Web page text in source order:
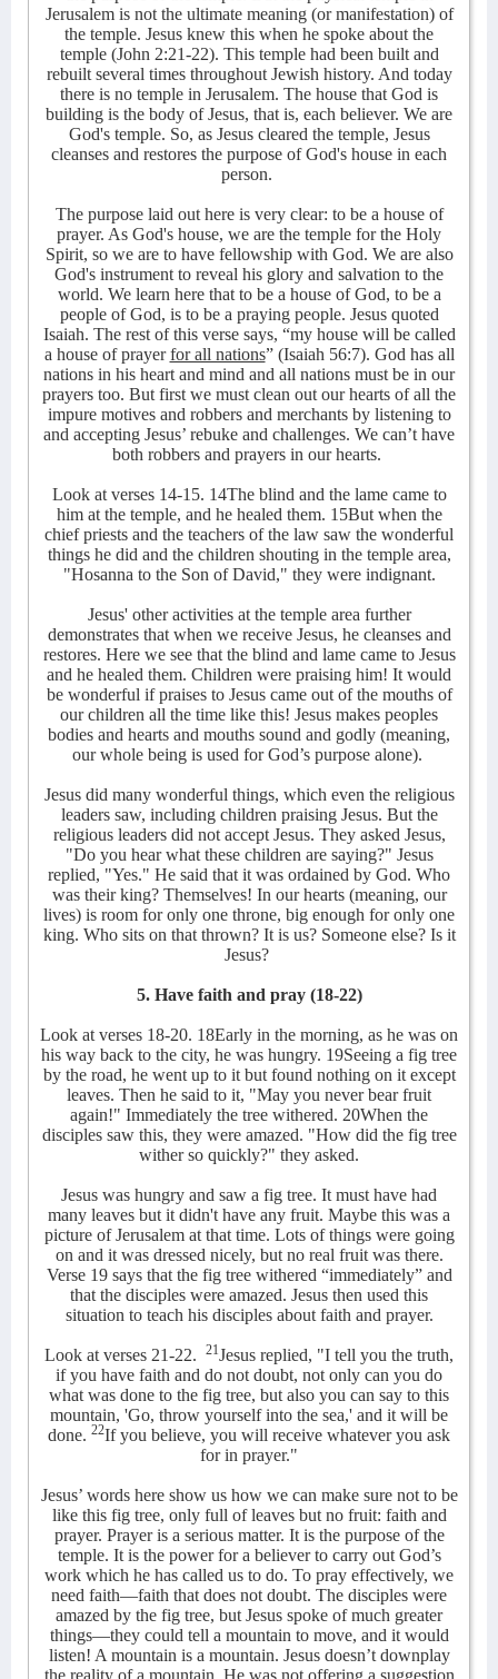
Jerusalem is not the ultimate meaning (or manifestation) of
the temple. Jesus knew this when he spoke about the
temple (John 2:21-22). This temple had been built and
rebuilt several times throughout Jewish history. And today
there is no temple in Jerusalem. The house that God is
building is the body of Jesus, that is, each believer. We are
God's temple. So, as Jesus cleared the temple, Jesus
cleanses and restores the purpose of God's house in each
person.
The purpose laid out here is very clear: to be a house of
prayer. As God's house, we are the temple for the Holy
Spirit, so we are to have fellowship with God. We are also
God's instrument to reveal his glory and salvation to the
world. We learn here that to be a house of God, to be a
people of God, is to be a praying people. Jesus quoted
Isaiah. The rest of this verse says, “my house will be called
a house of prayerfor all nations” (Isaiah 56:7). God has all
nations in his heart and mind and all nations must be in our
prayers too. But first we must clean out our hearts of all the
impure motives and robbers and merchants by listening to
and accepting Jesus’ rebuke and challenges. We can’t have
both robbers and prayers in our hearts.
Look at verses 14-15. 14The blind and the lame came to
him at the temple, and he healed them. 15But when the
chief priests and the teachers of the law saw the wonderful
things he did and the children shouting in the temple area,
"Hosanna to the Son of David," they were indignant.
Jesus' other activities at the temple area further
demonstrates that when we receive Jesus, he cleanses and
restores. Here we see that the blind and lame came to Jesus
and he healed them. Children were praising him! It would
be wonderful if praises to Jesus came out of the mouths of
our children all the time like this! Jesus makes peoples
bodies and hearts and mouths sound and godly (meaning,
our whole being is used for God’s purpose alone).
Jesus did many wonderful things, which even the religious
leaders saw, including children praising Jesus. But the
religious leaders did not accept Jesus. They asked Jesus,
"Do you hear what these children are saying?" Jesus
replied, "Yes." He said that it was ordained by God. Who
was their king? Themselves! In our hearts (meaning, our
lives) is room for only one throne, big enough for only one
king. Who sits on that thrown? It is us? Someone else? Is it
Jesus?
5. Have faith and pray (18-22)
Look at verses 18-20. 18Early in the morning, as he was on
his way back to the city, he was hungry. 19Seeing a fig tree
by the road, he went up to it but found nothing on it except
leaves. Then he said to it, "May you never bear fruit
again!" Immediately the tree withered. 20When the
disciples saw this, they were amazed. "How did the fig tree
wither so quickly?" they asked.
Jesus was hungry and saw a fig tree. It must have had
many leaves but it didn't have any fruit. Maybe this was a
picture of Jerusalem at that time. Lots of things were going
on and it was dressed nicely, but no real fruit was there.
Verse 19 says that the fig tree withered “immediately” and
that the disciples were amazed. Jesus then used this
situation to teach his disciples about faith and prayer.
Look at verses 21-22. 21Jesus replied, "I tell you the truth,
if you have faith and do not doubt, not only can you do
what was done to the fig tree, but also you can say to this
mountain, 'Go, throw yourself into the sea,' and it will be
done. 22If you believe, you will receive whatever you ask
for in prayer."
Jesus’ words here show us how we can make sure not to be
like this fig tree, only full of leaves but no fruit: faith and
prayer. Prayer is a serious matter. It is the purpose of the
temple. It is the power for a believer to carry out God’s
work which he has called us to do. To pray effectively, we
need faith—faith that does not doubt. The disciples were
amazed by the fig tree, but Jesus spoke of much greater
things—they could tell a mountain to move, and it would
listen! A mountain is a mountain. Jesus doesn’t downplay
the reality of a mountain. He was not offering a suggestion